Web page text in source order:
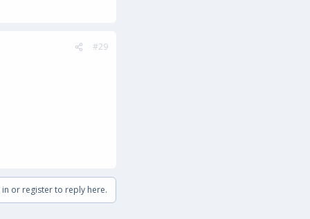
#29
in or register to reply here.